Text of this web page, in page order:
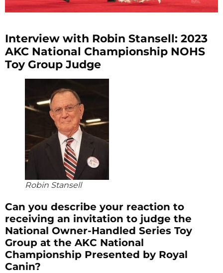
Interview with Robin Stansell: 2023
AKC National Championship NOHS
Toy Group Judge
Robin Stansell
Can you describe your reaction to
receiving an invitation to judge the
National Owner-Handled Series Toy
Group at the AKC National
Championship Presented by Royal
Canin?